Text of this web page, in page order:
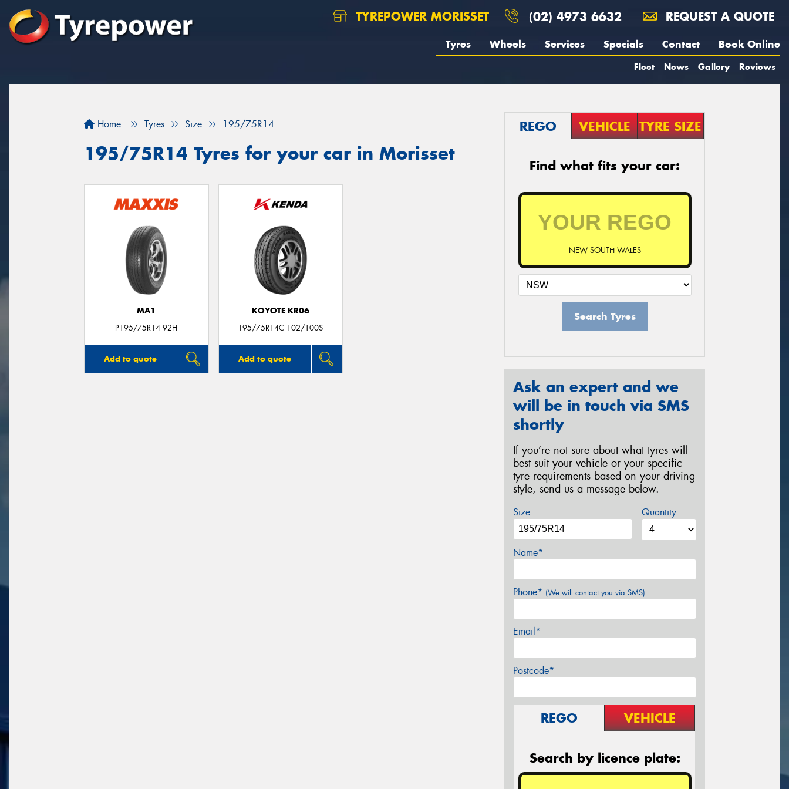
TYREPOWER MORISSET (02) 4973 6632 REQUEST A QUOTE
Tyres Wheels Services Specials Contact Book Online
Fleet News Gallery Reviews
Home Tyres Size 195/75R14
195/75R14 Tyres for your car in Morisset
MA1
P195/75R14 92H
Add to quote
KOYOTE KR06
195/75R14C 102/100S
Add to quote
REGO VEHICLE TYRE SIZE
Find what fits your car:
NEW SOUTH WALES
Search Tyres
Ask an expert and we
will be in touch via SMS
shortly
If you’re not sure about what tyres will
best suit your vehicle or your specific
tyre requirements based on your driving
style, send us a message below.
Size Quantity
Name*
Phone* (We will contact you via SMS)
Email*
Postcode*
REGO VEHICLE
Search by licence plate: